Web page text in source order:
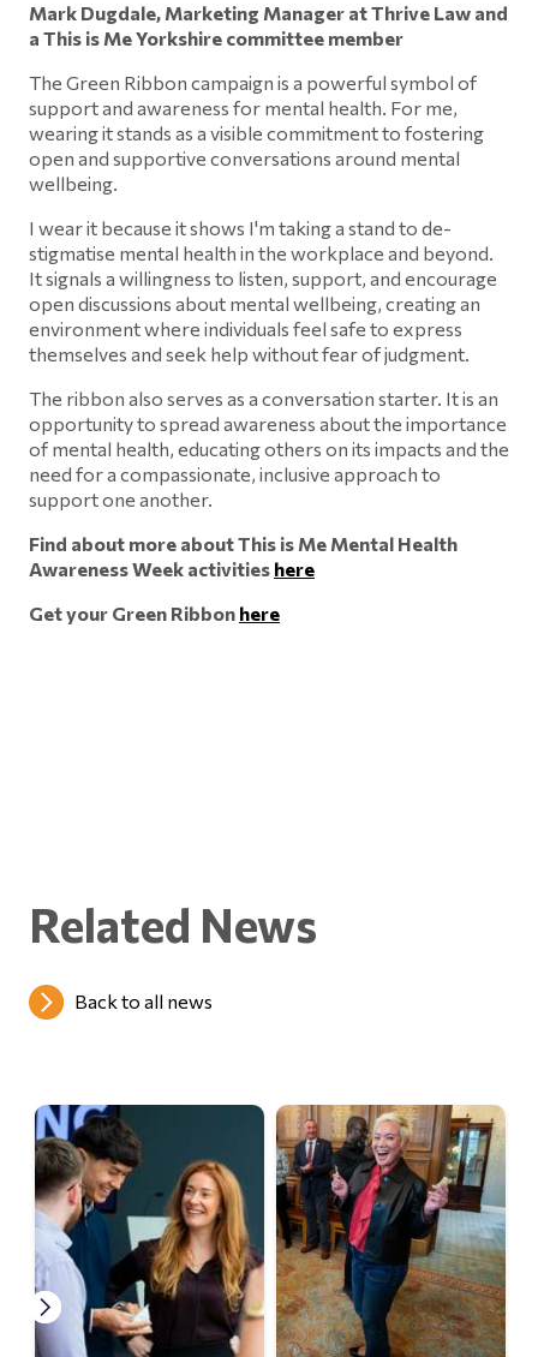
Mark Dugdale, Marketing Manager at Thrive Law and
a This is Me Yorkshire committee member
The Green Ribbon campaign is a powerful symbol of
support and awareness for mental health. For me,
wearing it stands as a visible commitment to fostering
open and supportive conversations around mental
wellbeing.
I wear it because it shows I'm taking a stand to de-
stigmatise mental health in the workplace and beyond.
It signals a willingness to listen, support, and encourage
open discussions about mental wellbeing, creating an
environment where individuals feel safe to express
themselves and seek help without fear of judgment.
The ribbon also serves as a conversation starter. It is an
opportunity to spread awareness about the importance
of mental health, educating others on its impacts and the
need for a compassionate, inclusive approach to
support one another.
Find about more about This is Me Mental Health
Awareness Week activities here
Get your Green Ribbon here
Related News
Back to all news